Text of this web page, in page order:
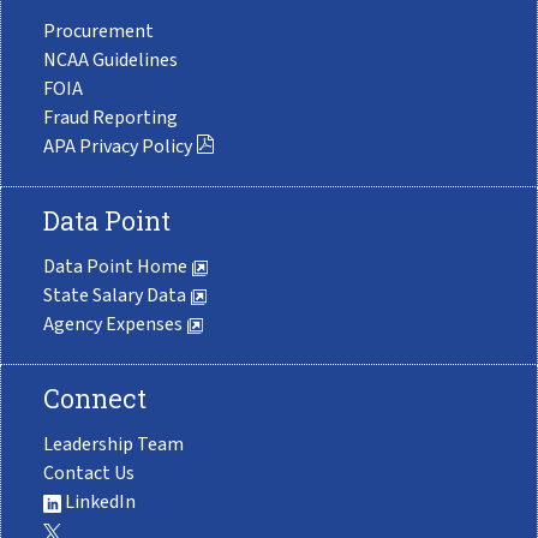
Procurement
NCAA Guidelines
FOIA
Fraud Reporting
APA Privacy Policy
Data Point
Data Point Home
State Salary Data
Agency Expenses
Connect
Leadership Team
Contact Us
LinkedIn